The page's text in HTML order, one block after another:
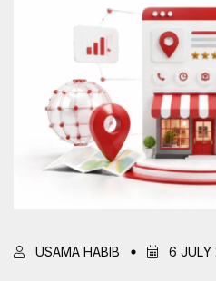
USAMA HABIB 6 JULY